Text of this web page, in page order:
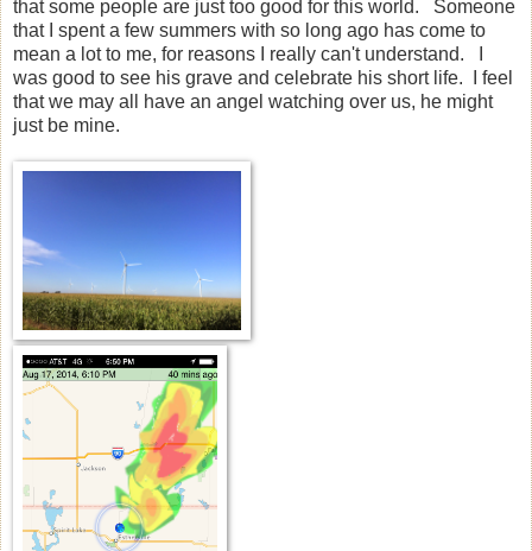
that some people are just too good for this world. Someone
that I spent a few summers with so long ago has come to
mean a lot to me, for reasons I really can't understand. I
was good to see his grave and celebrate his short life. I feel
that we may all have an angel watching over us, he might
just be mine.